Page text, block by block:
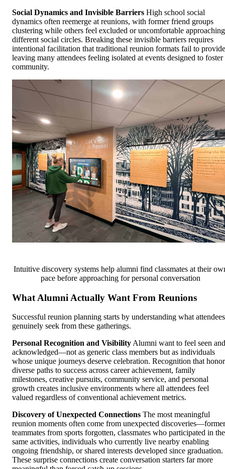
Social Dynamics and Invisible Barriers High school social
dynamics often reemerge at reunions, with former friend groups
clustering while others feel excluded or uncomfortable approaching
different social circles. Breaking these invisible barriers requires
intentional facilitation that traditional reunion formats fail to
leaving many attendees feeling isolated at events designed to foster
community.
Intuitive discovery systems help alumni find classmates at their
pace before approaching for personal conversation
What Alumni Actually Want From Reunions
Successful reunion planning starts by understanding what attendees
genuinely seek from these gatherings.
Personal Recognition and Visibility Alumni want to feel seen and
acknowledged—not as generic class members but as individuals
whose unique journeys deserve celebration. Recognition that
diverse paths to success across career achievement, family
milestones, creative pursuits, community service, and personal
growth creates inclusive environments where all attendees feel
valued regardless of conventional achievement metrics.
Discovery of Unexpected Connections The most meaningful
reunion moments often come from unexpected discoveries—former
teammates from sports forgotten, classmates who participated in the
same activities, individuals who currently live nearby enabling
ongoing friendship, or shared interests developed since graduation.
These surprise connections create conversation starters far more